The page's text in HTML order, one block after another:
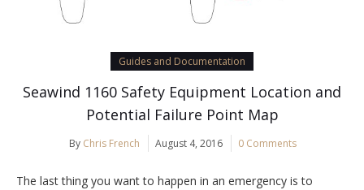
Guides and Documentation
Seawind 1160 Safety Equipment Location and
Potential Failure Point Map
By Chris French August 4, 2016 0 Comments
The last thing you want to happen in an emergency is to